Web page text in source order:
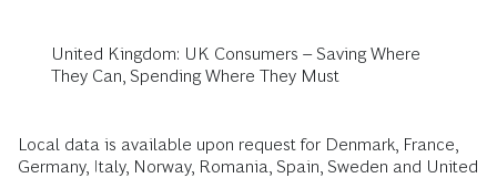
United Kingdom: UK Consumers – Saving Where
They Can, Spending Where They Must
Local data is available upon request for Denmark, France,
Germany, Italy, Norway, Romania, Spain, Sweden and United